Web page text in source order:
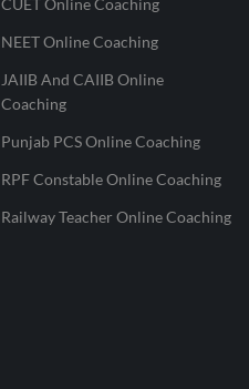
CUET Online Coaching
NEET Online Coaching
JAIIB And CAIIB Online
Coaching
Punjab PCS Online Coaching
RPF Constable Online Coaching
Railway Teacher Online Coaching